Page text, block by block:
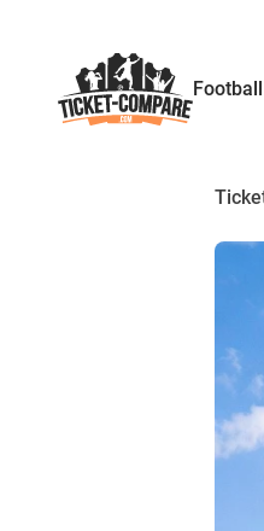
Football